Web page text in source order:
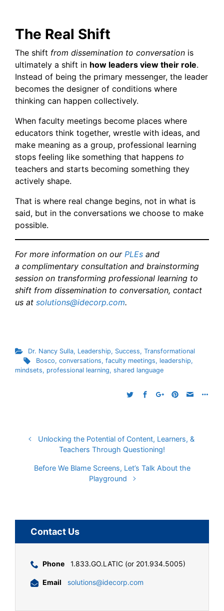
The Real Shift
The shift from dissemination to conversation is
ultimately a shift in how leaders view their role.
Instead of being the primary messenger, the leader
becomes the designer of conditions where
thinking can happen collectively.
When faculty meetings become places where
educators think together, wrestle with ideas, and
make meaning as a group, professional learning
stops feeling like something that happens to
teachers and starts becoming something they
actively shape.
That is where real change begins, not in what is
said, but in the conversations we choose to make
possible.
For more information on our PLEs and
a complimentary consultation and brainstorming
session on transforming professional learning to
shift from dissemination to conversation, contact
us at solutions@idecorp.com.
Dr. Nancy Sulla, Leadership, Success, Transformational
Bosco, conversations, faculty meetings, leadership,
mindsets, professional learning, shared language
Unlocking the Potential of Content, Learners, &
Teachers Through Questioning!
Before We Blame Screens, Let’s Talk About the
Playground
Contact Us
Phone 1.833.GO.LATIC (or 201.934.5005)
Email solutions@idecorp.com